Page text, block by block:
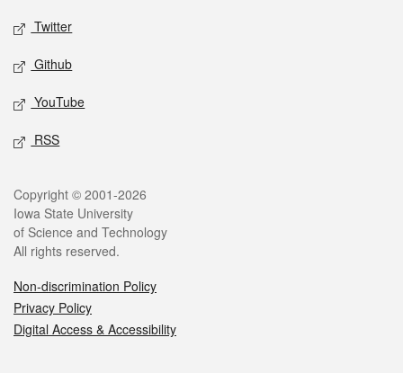
Twitter
Github
YouTube
RSS
Legal
Copyright © 2001-2026
Iowa State University
of Science and Technology
All rights reserved.
Non-discrimination Policy
Privacy Policy
Digital Access & Accessibility